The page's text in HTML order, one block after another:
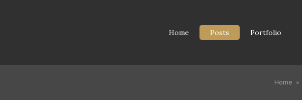
Home Posts Portfolio
Home »